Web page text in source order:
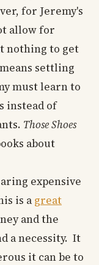
for Jeremy's
allow for
nothing to get
settling
must learn to
instead of
Those Shoes
about
expensive
is a great
and the
a necessity. It
it can be to